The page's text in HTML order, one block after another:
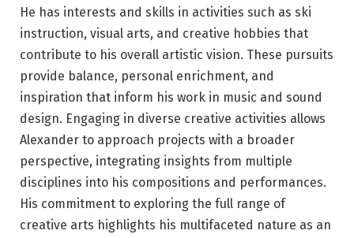
He has interests and skills in activities such as ski
instruction, visual arts, and creative hobbies that
contribute to his overall artistic vision. These pursuits
provide balance, personal enrichment, and
inspiration that inform his work in music and sound
design. Engaging in diverse creative activities allows
Alexander to approach projects with a broader
perspective, integrating insights from multiple
disciplines into his compositions and performances.
His commitment to exploring the full range of
creative arts highlights his multifaceted nature as an